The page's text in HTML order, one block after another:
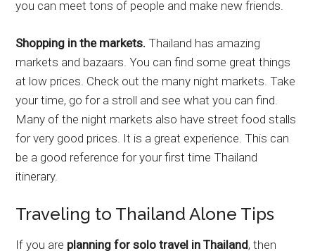
you can meet tons of people and make new friends.
Shopping in the markets.Thailand has amazing
markets and bazaars. You can find some great things
at low prices. Check out the many night markets. Take
your time, go for a stroll and see what you can find.
Many of the night markets also have street food stalls
for very good prices. It is a great experience. This can
be a good reference for your first time Thailand
itinerary.
Traveling to Thailand Alone Tips
If you are planning for solo travel in Thailand, then